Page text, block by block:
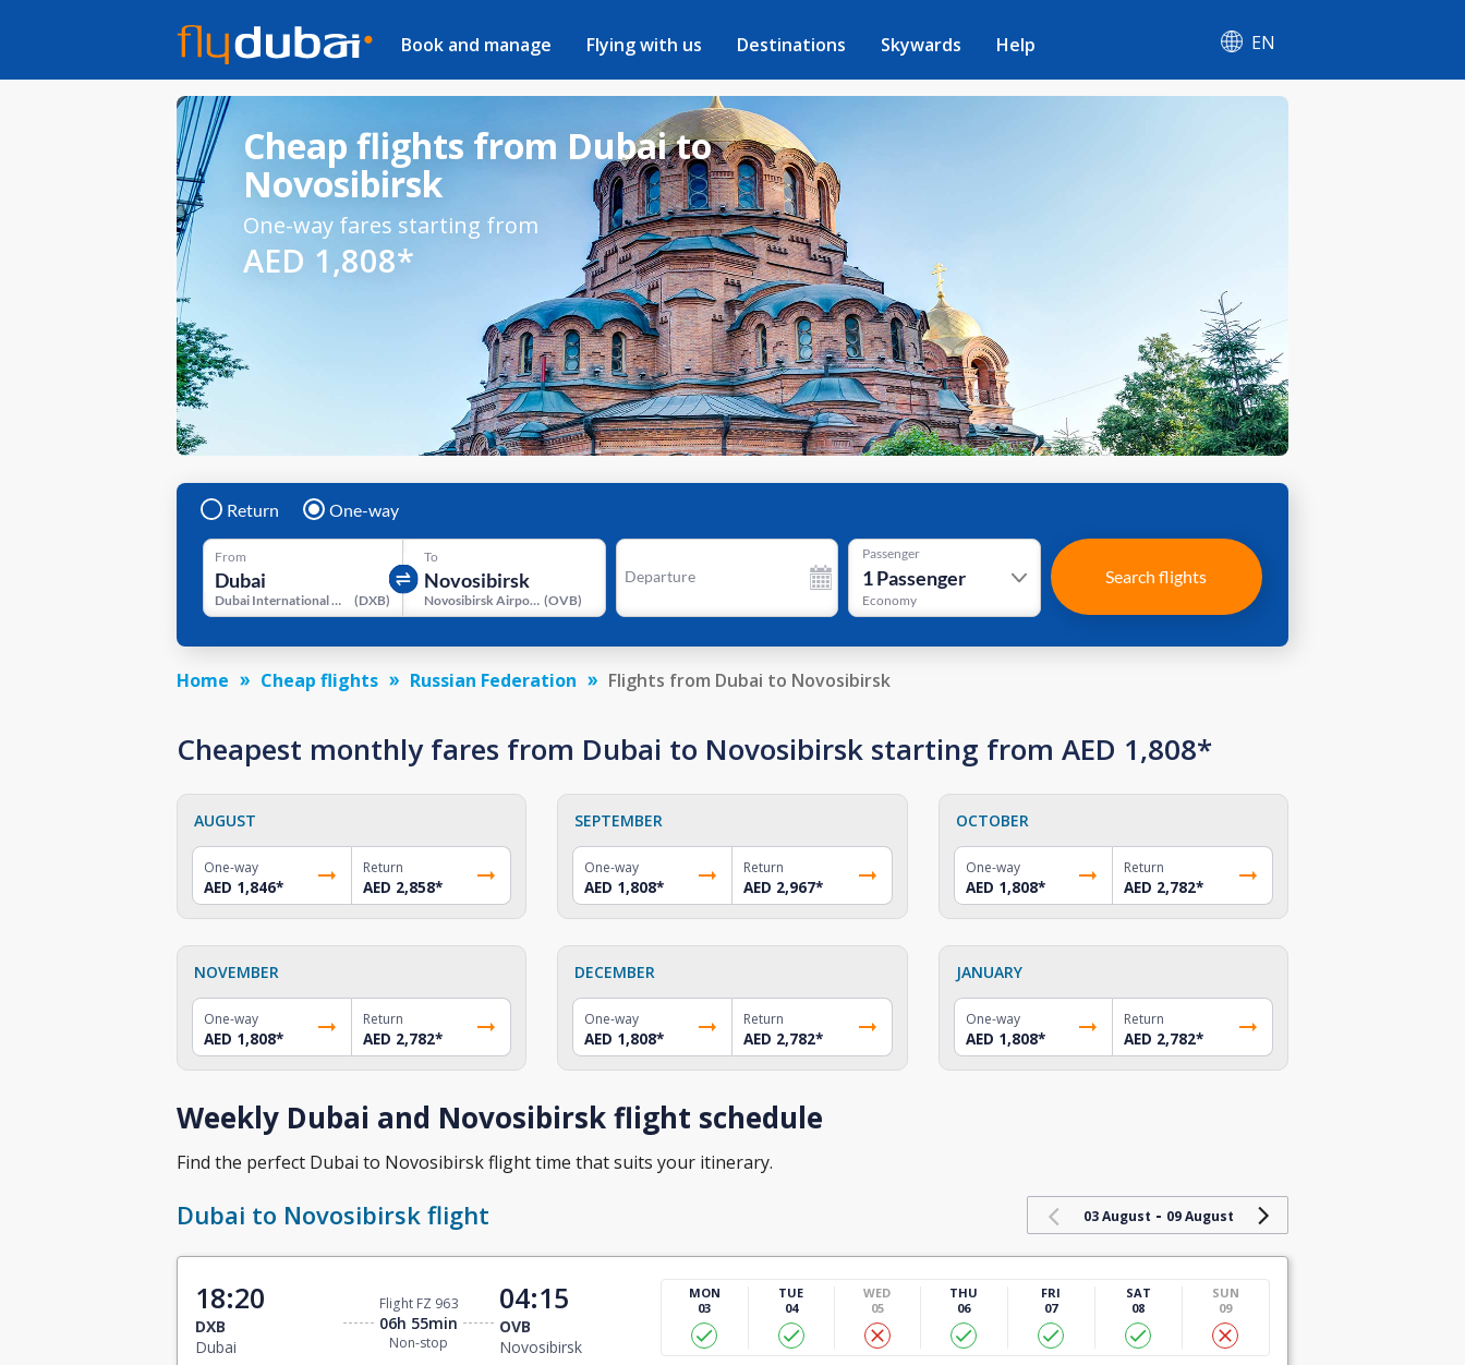
Book and manage Flying with us Destinations Skywards Help EN
Cheap flights from Dubai to
Novosibirsk
One-way fares starting from
AED 1,808*
Return One-way
From
Dubai International Airport (DXB)
To
Novosibirsk Airport (OVB)
Departure
Passenger
1Passenger
Economy
Search flights
Home Cheap flights Russian Federation Flights from Dubai to Novosibirsk
Cheapest monthly fares from Dubai to Novosibirsk starting from AED 1,808*
AUGUST
One-way
AED 1,846*
Return
AED 2,858*
SEPTEMBER
One-way
AED 1,808*
Return
AED 2,967*
OCTOBER
One-way
AED 1,808*
Return
AED 2,782*
NOVEMBER
One-way
AED 1,808*
Return
AED 2,782*
DECEMBER
One-way
AED 1,808*
Return
AED 2,782*
JANUARY
One-way
AED 1,808*
Return
AED 2,782*
Weekly Dubai and Novosibirsk flight schedule
Find the perfect Dubai to Novosibirsk flight time that suits your itinerary.
Dubai to Novosibirsk flight 03 August - 09 August
18:20
DXB
Dubai
Flight FZ 963
06h 55min
Non-stop
04:15
OVB
Novosibirsk
MON
03
TUE
04
WED
05
THU
06
FRI
07
SAT
08
SUN
09